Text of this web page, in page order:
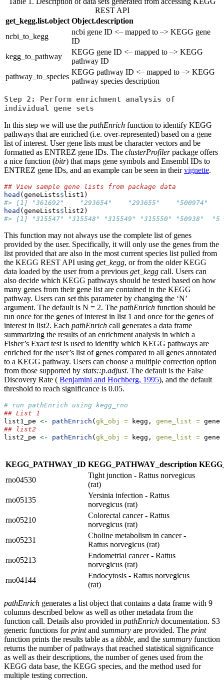
REST API
get_kegg.list.object Object.description
ncbi_to_kegg
ncbi gene ID <– mapped to –> KEGG gene
ID
kegg_to_pathway
KEGG gene ID <– mapped to –> KEGG
pathway ID
pathway_to_species
KEGG pathway ID <– mapped to –> KEGG
pathway species description
Step 2: Perform enrichment analysis of
individual gene sets
In this step we will use the pathEnrich function to identify KEGG
pathways that are enriched (i.e. over-represented) based on a gene
list of interest. User gene lists must be character vectors and be
formatted as ENTREZ gene IDs. The clusterProfilerpackage offers
a nice function (bitr) that maps gene symbols and Ensembl IDs to
ENTREZ gene IDs, and an example can be seen in theirvignette.
## View sample gene lists from package data
head (geneLists$ list1)
#> [1] "361692"    "293654"    "293655"    "500974"
head (geneLists$ list2)
#> [1] "315547" "315548" "315549" "315550" "50938"
This function may not always use the complete list of genes
provided by the user. Specifically, it will only use the genes from the
list provided that are also in the most current species list pulled from
the KEGG REST API using get_kegg, or from the older KEGG
data loaded by the user from a previous get_kegg call. Users can
also decide which KEGG pathways should be tested based on how
many genes from their gene list are contained in the KEGG
pathway. Users can set this parameter by changing the ‘N’
argument. The default is N = 2. The pathEnrich function should be
run once for the genes of interest in list 1 and once for the genes of
interest in list2. Each pathEnrich call generates a data frame
summarizing the results of an enrichment analysis in which a
Fisher’s Exact test is used to identify which KEGG pathways are
enriched for the user’s list of genes compared to all genes annotated
to a KEGG pathway. Users can choose a multiple correction option
from those supported by stats::p.adjust. The default is the False
Discovery Rate ( Benjamini and Hochberg, 1995), and the default
threshold to reach significance is 0.05.
# run pathEnrich using kegg_rno
## List 1
list1_pe <- pathEnrich ( gk_obj = kegg, gene_list =
## list2
list2_pe <- pathEnrich ( gk_obj = kegg, gene_list =
KEGG_PATHWAY_ID KEGG_PATHWAY_description
rno04530
Tight junction - Rattus norvegicus
(rat)
rno05135
Yersinia infection - Rattus
norvegicus (rat)
rno05210
Colorectal cancer - Rattus
norvegicus (rat)
rno05231
Choline metabolism in cancer -
Rattus norvegicus (rat)
rno05213
Endometrial cancer - Rattus
norvegicus (rat)
rno04144
Endocytosis - Rattus norvegicus
(rat)
pathEnrich generates a list object that contains a data frame with 9
columns described below as well as other metadata from the
function call. Details also provided in pathEnrich documentation. S3
generic functions forprintand summary are provided. The print
function prints the results table as a tibble, and the summary function
returns the number of pathways that reached statistical significance
as well as their descriptions, the number of genes used from the
KEGG data base, the KEGG species, and the method used for
multiple testing correction.